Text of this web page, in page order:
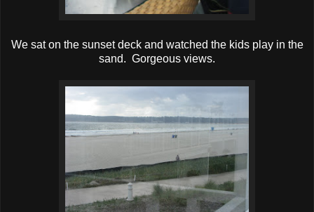
We sat on the sunset deck and watched the kids play in the
sand. Gorgeous views.